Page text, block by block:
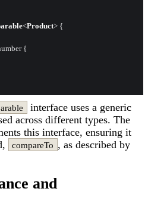
<Product> {
{
interface uses a generic
across different types. The
this interface, ensuring it
compareTo , as described by
and